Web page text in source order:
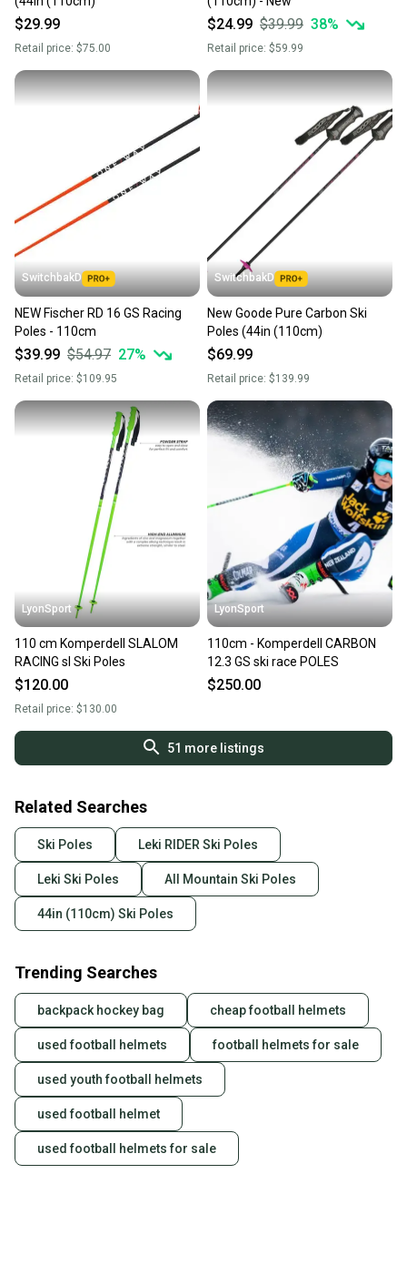
$29.99
Retail price: $75.00
$24.99 $39.99 38%
Retail price: $59.99
SwitchbakD
NEW Fischer RD 16 GS Racing
Poles - 110cm
$39.99 $54.97 27%
Retail price: $109.95
SwitchbakD
New Goode Pure Carbon Ski
Poles (44in (110cm)
$69.99
Retail price: $139.99
LyonSport
110 cm Komperdell SLALOM
RACING sl Ski Poles
$120.00
Retail price: $130.00
LyonSport
110cm - Komperdell CARBON
12.3 GS ski race POLES
$250.00
51 more listings
Related Searches
Ski Poles Leki RIDER Ski Poles
Leki Ski Poles All Mountain Ski Poles
44in (110cm) Ski Poles
Trending Searches
backpack hockey bag cheap football helmets
used football helmets football helmets for sale
used youth football helmets
used football helmet
used football helmets for sale